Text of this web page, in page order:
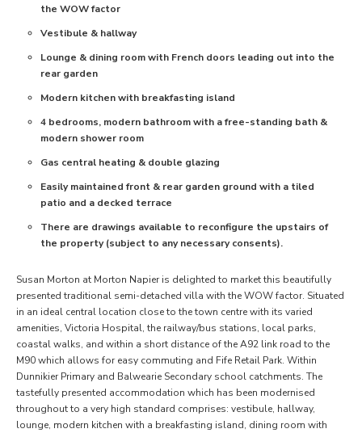
the WOW factor
Vestibule & hallway
Lounge & dining room with French doors leading out into the
rear garden
Modern kitchen with breakfasting island
4 bedrooms, modern bathroom with a free-standing bath &
modern shower room
Gas central heating & double glazing
Easily maintained front & rear garden ground with a tiled
patio and a decked terrace
There are drawings available to reconfigure the upstairs of
the property (subject to any necessary consents).
Susan Morton at Morton Napier is delighted to market this beautifully
presented traditional semi-detached villa with the WOW factor. Situated
in an ideal central location close to the town centre with its varied
amenities, Victoria Hospital, the railway/bus stations, local parks,
coastal walks, and within a short distance of the A92 link road to the
M90 which allows for easy commuting and Fife Retail Park. Within
Dunnikier Primary and Balwearie Secondary school catchments. The
tastefully presented accommodation which has been modernised
throughout to a very high standard comprises: vestibule, hallway,
lounge, modern kitchen with a breakfasting island, dining room with